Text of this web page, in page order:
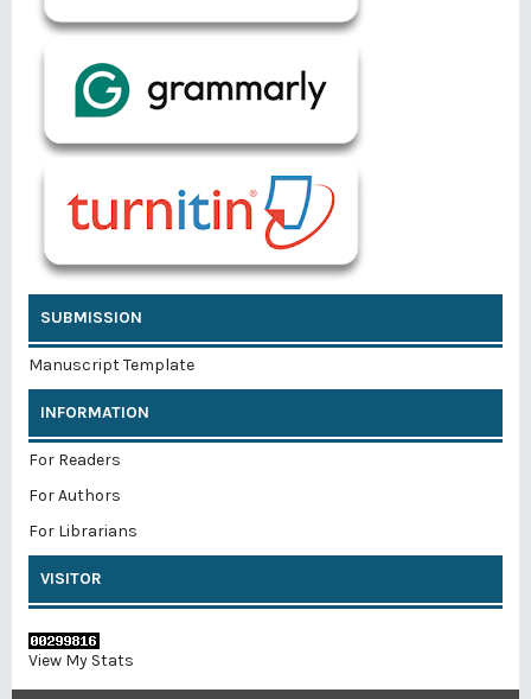
SUBMISSION
Manuscript Template
INFORMATION
For Readers
For Authors
For Librarians
VISITOR
View My Stats